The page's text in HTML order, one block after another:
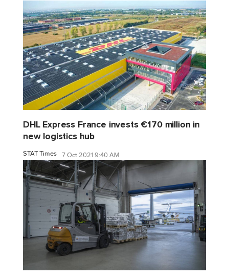
DHL Express France invests €170 million in
new logistics hub
STAT Times 7 Oct 2021 9:40 AM